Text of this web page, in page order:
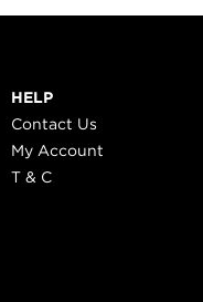
HELP
Contact Us
My Account
T & C